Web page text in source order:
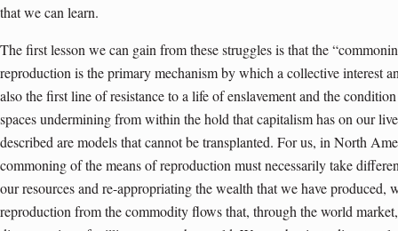
that we can learn.
The first lesson we can gain from these struggles is that the
reproduction is the primary mechanism by which a collective interest
also the first line of resistance to a life of enslavement and the
spaces undermining from within the hold that capitalism has on our
described are models that cannot be transplanted. For us, in North
commoning of the means of reproduction must necessarily take
our resources and re-appropriating the wealth that we have produced,
reproduction from the commodity flows that, through the world